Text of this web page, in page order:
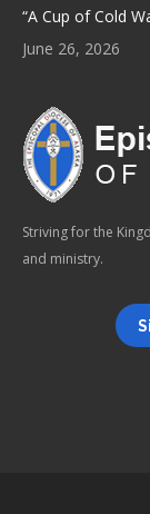
“A Cup of Cold
June 26, 2026
Striving for the
and ministry.